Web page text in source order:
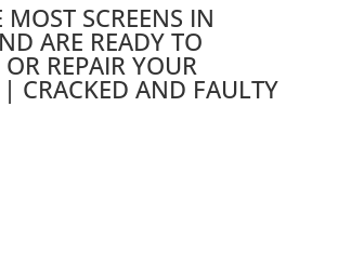
MOST SCREENS IN
ARE READY TO
OR REPAIR YOUR
CRACKED AND FAULTY